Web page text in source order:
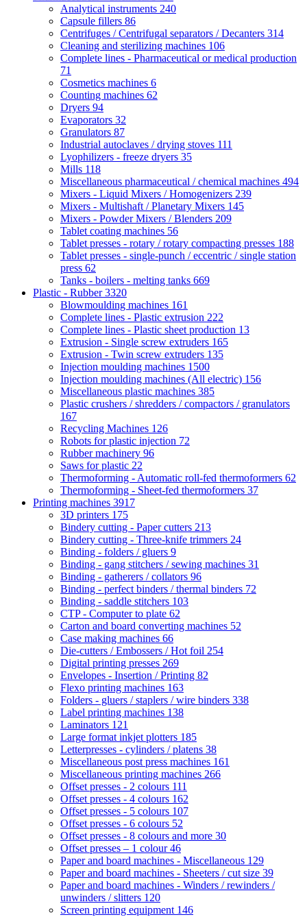
Analytical instruments 240
Capsule fillers 86
Centrifuges / Centrifugal separators / Decanters 314
Cleaning and sterilizing machines 106
Complete lines - Pharmaceutical or medical production
71
Cosmetics machines 6
Counting machines 62
Dryers 94
Evaporators 32
Granulators 87
Industrial autoclaves / drying stoves 111
Lyophilizers - freeze dryers 35
Mills 118
Miscellaneous pharmaceutical / chemical machines 494
Mixers - Liquid Mixers / Homogenizers 239
Mixers - Multishaft / Planetary Mixers 145
Mixers - Powder Mixers / Blenders 209
Tablet coating machines 56
Tablet presses - rotary / rotary compacting presses 188
Tablet presses - single-punch / eccentric / single station
press 62
Tanks - boilers - melting tanks 669
Plastic - Rubber3320
Blowmoulding machines 161
Complete lines - Plastic extrusion 222
Complete lines - Plastic sheet production 13
Extrusion - Single screw extruders 165
Extrusion - Twin screw extruders 135
Injection moulding machines 1500
Injection moulding machines (All electric) 156
Miscellaneous plastic machines 385
Plastic crushers / shredders / compactors / granulators
167
Recycling Machines 126
Robots for plastic injection 72
Rubber machinery 96
Saws for plastic 22
Thermoforming - Automatic roll-fed thermoformers 62
Thermoforming - Sheet-fed thermoformers 37
Printing machines 3917
3D printers 175
Bindery cutting - Paper cutters 213
Bindery cutting - Three-knife trimmers 24
Binding - folders / gluers 9
Binding - gang stitchers / sewing machines 31
Binding - gatherers / collators 96
Binding - perfect binders / thermal binders 72
Binding - saddle stitchers 103
CTP - Computer to plate 62
Carton and board converting machines 52
Case making machines 66
Die-cutters / Embossers / Hot foil 254
Digital printing presses 269
Envelopes - Insertion / Printing 82
Flexo printing machines 163
Folders - gluers / staplers / wire binders 338
Label printing machines 138
Laminators 121
Large format inkjet plotters 185
Letterpresses - cylinders / platens 38
Miscellaneous post press machines 161
Miscellaneous printing machines 266
Offset presses - 2 colours 111
Offset presses - 4 colours 162
Offset presses - 5 colours 107
Offset presses - 6 colours 52
Offset presses - 8 colours and more 30
Offset presses – 1 colour46
Paper and board machines - Miscellaneous 129
Paper and board machines - Sheeters / cut size 39
Paper and board machines - Winders / rewinders /
unwinders / slitters 120
Screen printing equipment 146